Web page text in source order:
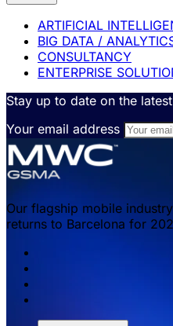
ARTIFICIAL
BIG DATA /
CONSULTANCY
ENTERPRISE
Stay up to date on the latest
Your email address
Our flagship mobile
returns to Barcelona for